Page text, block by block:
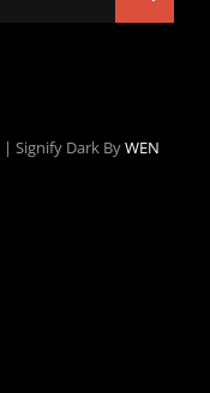
| Signify Dark ByWEN